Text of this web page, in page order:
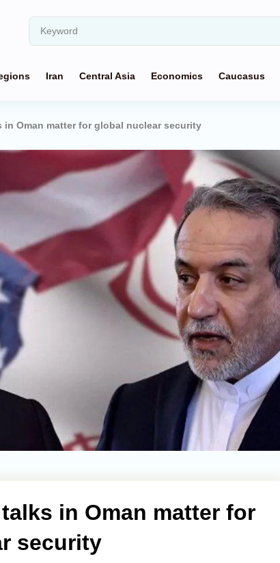
Iran Central Asia Economics Caucasus
in Oman matter for global nuclear security
in Oman matter for
security